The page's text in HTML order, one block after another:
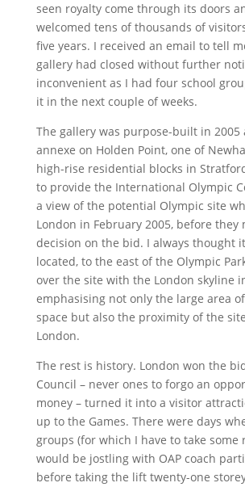
seen royalty come through its doors
welcomed tens of thousands of
five years. I received an email to tell
gallery had closed without further
inconvenient as I had four school
it in the next couple of weeks.
The gallery was purpose-built in 2005
annexe on Holden Point, one of
high-rise residential blocks in
to provide the International Olympic
a view of the potential Olympic site
London in February 2005, before they
decision on the bid. I always thought
located, to the east of the Olympic
over the site with the London skyline
emphasising not only the large area
space but also the proximity of the
London.
The rest is history. London won the
Council – never ones to forgo an
money – turned it into a visitor
up to the Games. There were days
groups (for which I have to take some
would be jostling with OAP coach
before taking the lift twenty-one